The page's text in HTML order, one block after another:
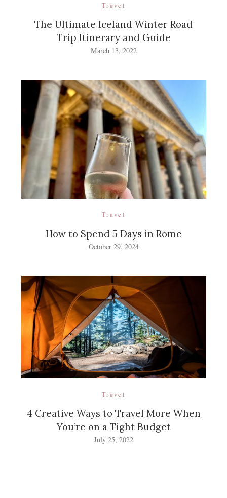
Travel
The Ultimate Iceland Winter Road
Trip Itinerary and Guide
March 13, 2022
Travel
How to Spend 5 Days in Rome
October 29, 2024
Travel
4 Creative Ways to Travel More When
You’re on a Tight Budget
July 25, 2022